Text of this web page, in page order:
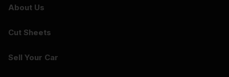
About Us
Cut Sheets
Sell Your Car